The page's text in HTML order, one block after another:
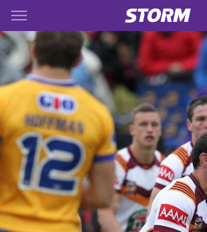
Main
You have skipped the navigation, tab for